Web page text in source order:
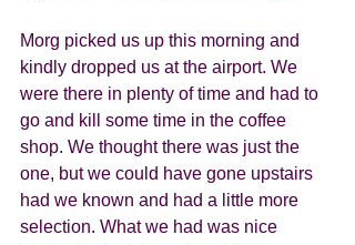
Morg picked us up this morning and
kindly dropped us at the airport. We
were there in plenty of time and had to
go and kill some time in the coffee
shop. We thought there was just the
one, but we could have gone upstairs
had we known and had a little more
selection. What we had was nice